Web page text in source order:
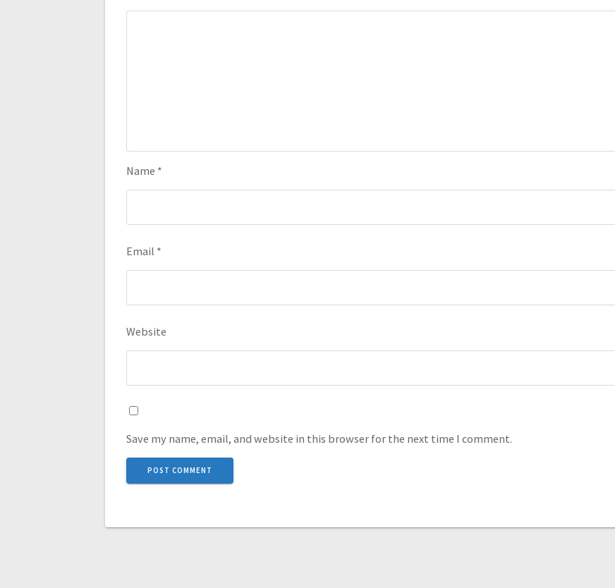
Name *
Email *
Website
Save my name, email, and website in this browser for the next time I comment.